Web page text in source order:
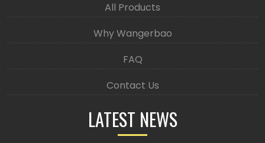
All Products
Why Wangerbao
FAQ
Contact Us
LATEST NEWS